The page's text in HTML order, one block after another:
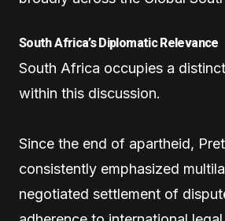
South Africa’s Diplomatic Relevance
South Africa occupies a
within this discussion.
Since the end of apartheid,
consistently emphasized
negotiated settlement of